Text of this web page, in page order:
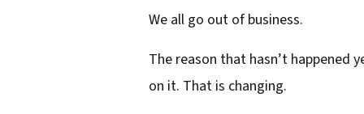
d
d
We all go out of business.
The reason that hasn’t happened
on it. That is changing.